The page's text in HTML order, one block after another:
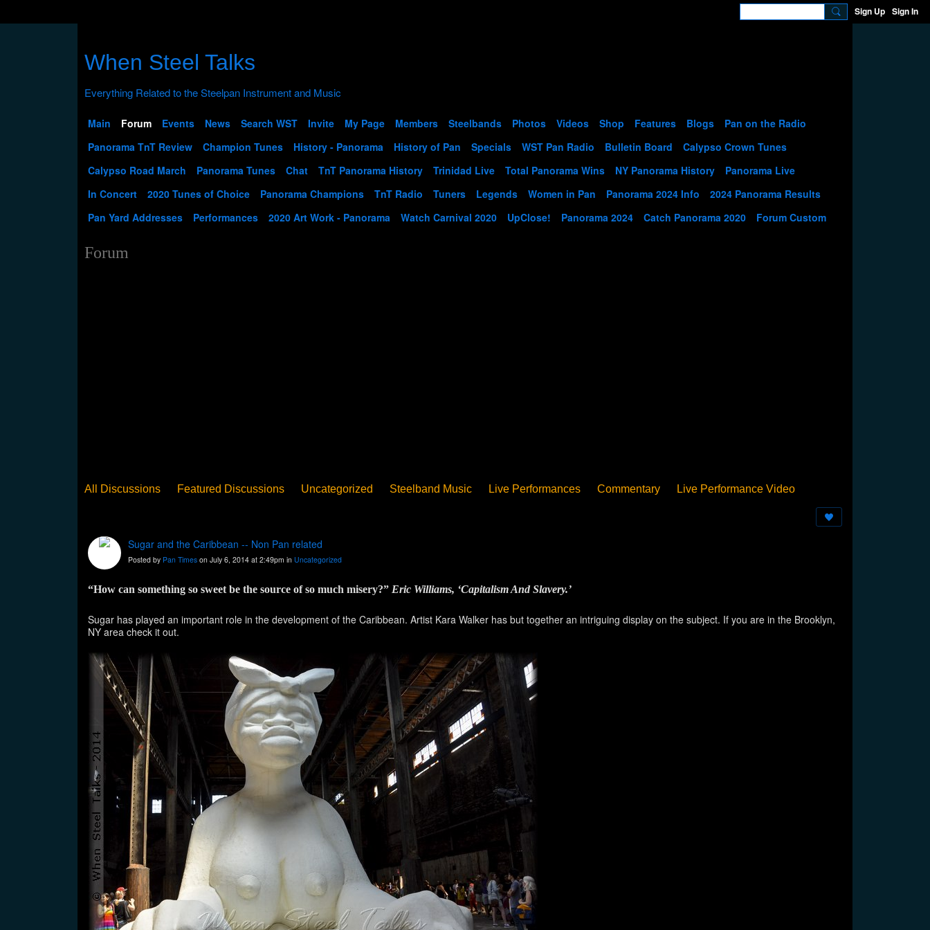
Sign Up Sign In
When Steel Talks
Main Forum Events News Search WST Invite My Page Members Steelbands Photos Videos Shop Features Blogs
Pan on the Radio
Panorama TnT Review
Champion Tunes History - Panorama History of Pan Specials WST Pan Radio Bulletin Board
Calypso Crown Tunes
Calypso Road March
Panorama Tunes Chat TnT Panorama History Trinidad Live Total Panorama Wins NY Panorama History
Panorama Live
In Concert
2020 Tunes of Choice Panorama Champions TnT Radio Tuners Legends Women in Pan Panorama 2024 Info
2024 Panorama Results
Pan Yard Addresses
Performances 2020 Art Work - Panorama Watch Carnival 2020 UpClose! Panorama 2024 Catch Panorama 2020 Forum Custom
Forum
All Discussions Featured Discussions Uncategorized Steelband Music Live Performances Commentary
Live Performance Video
Sugar and the Caribbean -- Non Pan related
Posted by Pan Times on July 6, 2014 at 2:49pm in Uncategorized
“How can something so sweet be the source of so much misery?” Eric Williams, ‘Capitalism And Slavery.’
Sugar has played an important role in the development of the Caribbean. Artist Kara Walker has but together an intriguing display on the subject. If you are in the Brooklyn,
NY area check it out.